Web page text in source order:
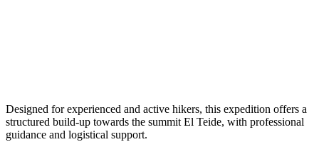
Designed for experienced and active hikers, this expedition offers a
structured build-up towards the summit El Teide, with professional
guidance and logistical support.